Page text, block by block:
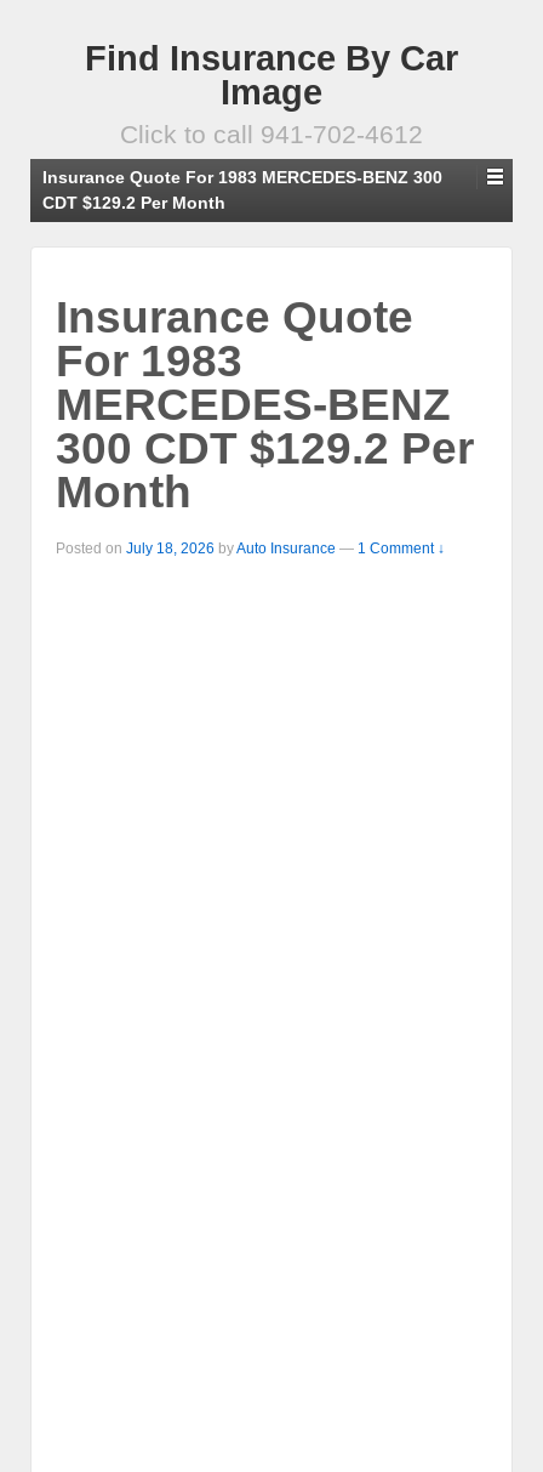
Find Insurance By Car
Image
Click to call 941-702-4612
Insurance Quote For 1983 MERCEDES-BENZ 300
CDT $129.2 Per Month
Insurance Quote
For 1983
MERCEDES-BENZ
300 CDT $129.2 Per
Month
Posted on July 18, 2026 byAuto Insurance — 1 Comment ↓